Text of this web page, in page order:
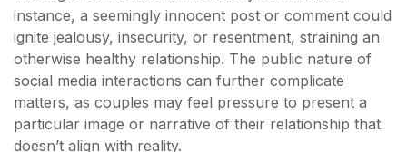
instance, a seemingly innocent post or comment could
ignite jealousy, insecurity, or resentment, straining an
otherwise healthy relationship. The public nature of
social media interactions can further complicate
matters, as couples may feel pressure to present a
particular image or narrative of their relationship that
doesn’t align with reality.